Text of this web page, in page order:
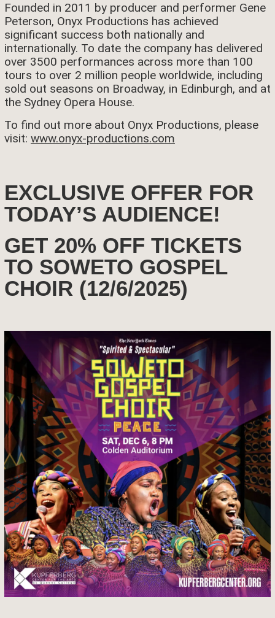
Founded in 2011 by producer and performer Gene
Peterson, Onyx Productions has achieved
significant success both nationally and
internationally. To date the company has delivered
over 3500 performances across more than 100
tours to over 2 million people worldwide, including
sold out seasons on Broadway, in Edinburgh, and at
the Sydney Opera House.
To find out more about Onyx Productions, please
visit: www.onyx-productions.com
EXCLUSIVE OFFER FOR
TODAY’S AUDIENCE!
GET 20% OFF TICKETS
TO SOWETO GOSPEL
CHOIR (12/6/2025)